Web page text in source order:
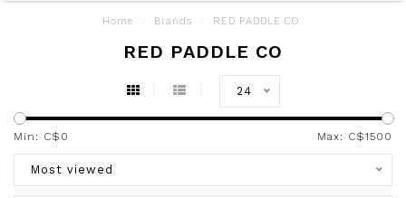
Home Brands RED PADDLE CO
RED PADDLE CO
24
Min: C$ 0 Max: C$1500
Most viewed